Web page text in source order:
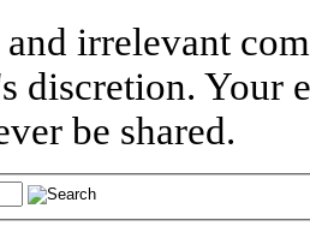
irrelevant
discretion. Your
be shared.